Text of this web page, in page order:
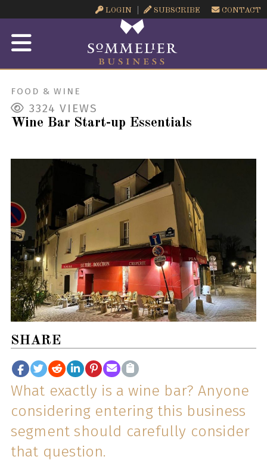
LOGIN SUBSCRIBE CONTACT
FOOD & WINE
3324 VIEWS
Wine Bar Start-up Essentials
SHARE
What exactly is a wine bar? Anyone
considering entering this business
segment should carefully consider
that question.